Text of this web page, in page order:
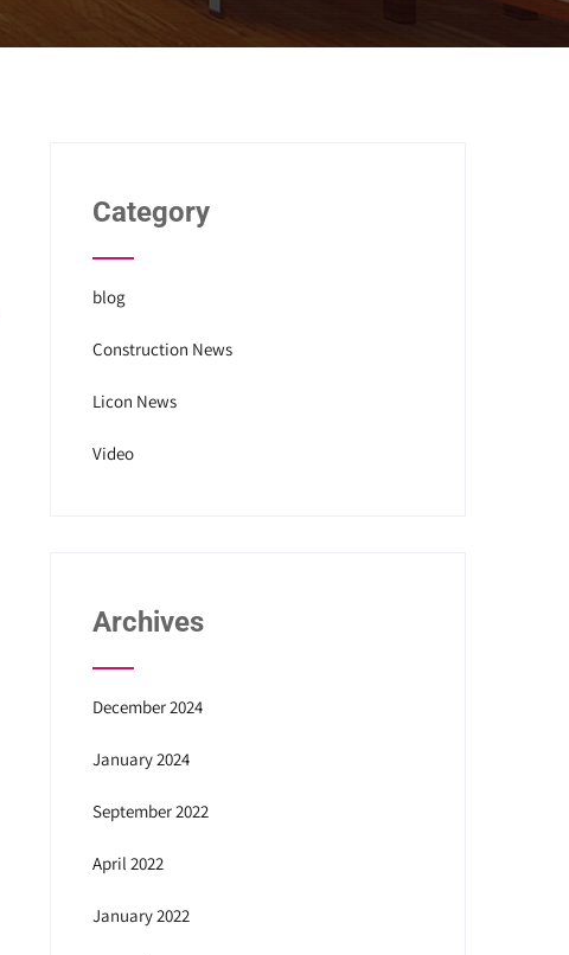
Category
blog
Construction News
Licon News
Video
Archives
December 2024
January 2024
September 2022
April 2022
January 2022